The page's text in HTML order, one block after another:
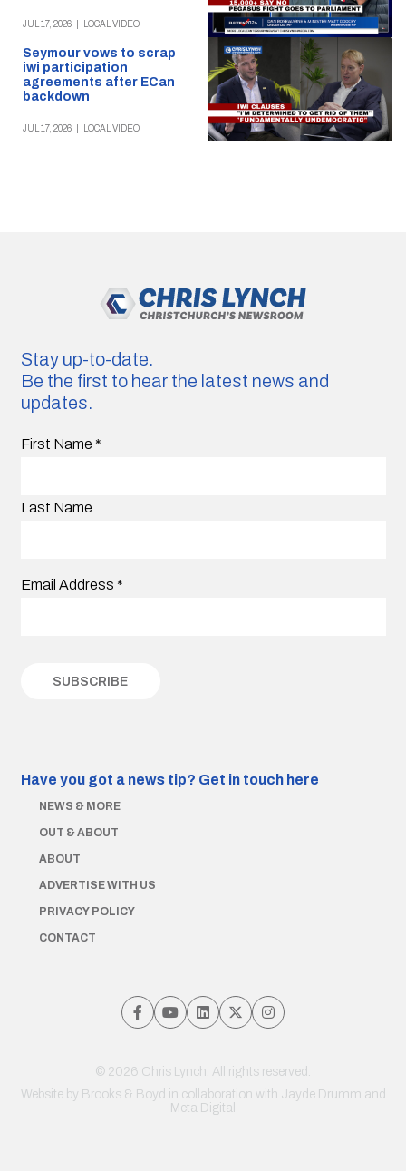
JUL 17, 2026 LOCAL VIDEO
Seymour vows to scrap
iwi participation
agreements after ECan
backdown
JUL 17, 2026 LOCAL VIDEO
Stay up-to-date.
Be the first to hear the latest news and
updates.
First Name *
Last Name
Email Address *
Have you got a news tip? Get in touch here
NEWS & MORE
OUT & ABOUT
ABOUT
ADVERTISE WITH US
PRIVACY POLICY
CONTACT
© 2026 Chris Lynch. All rights reserved.
Website by Brooks & Boyd in collaboration with Jayde Drumm and
Meta Digital